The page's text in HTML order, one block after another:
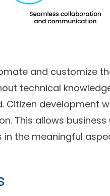
and customize
technical
development
This allows
the meaningful